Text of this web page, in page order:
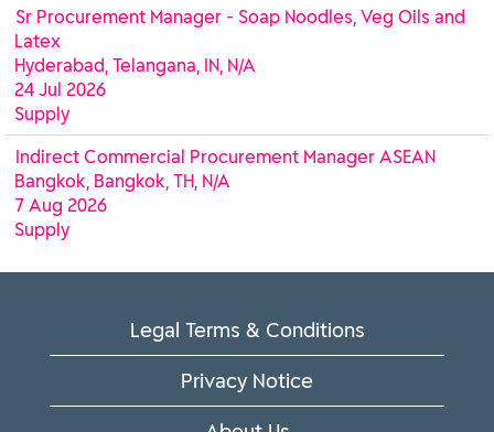
Sr Procurement Manager - Soap Noodles, Veg Oils and
Latex
Hyderabad, Telangana, IN, N/A
24 Jul 2026
Supply
Indirect Commercial Procurement Manager ASEAN
Bangkok, Bangkok, TH, N/A
7 Aug 2026
Supply
Legal Terms & Conditions
Privacy Notice